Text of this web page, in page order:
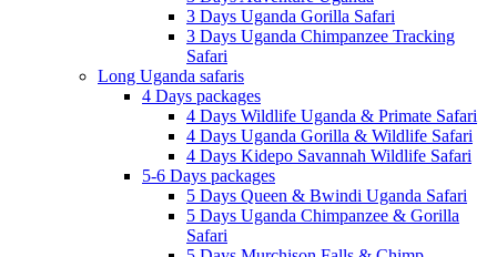
3 Days Uganda Gorilla Safari
3 Days Uganda Chimpanzee Tracking
Safari
Long Uganda safaris
4 Days packages
4 Days Wildlife Uganda & Primate Safari
4 Days Uganda Gorilla & Wildlife Safari
4 Days Kidepo Savannah Wildlife Safari
5-6 Days packages
5 Days Queen & Bwindi Uganda Safari
5 Days Uganda Chimpanzee & Gorilla
Safari